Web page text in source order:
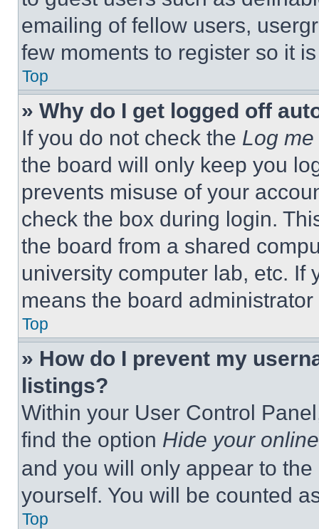
emailing of fellow users,
few moments to register so it
Top
» Why do I get logged off
If you do not check the Log
the board will only keep you
prevents misuse of your
check the box during login.
the board from a shared
university computer lab, etc. If
means the board
Top
» How do I prevent my
listings?
Within your User Control
find the option Hide your
and you will only appear to
yourself. You will be counted
Top